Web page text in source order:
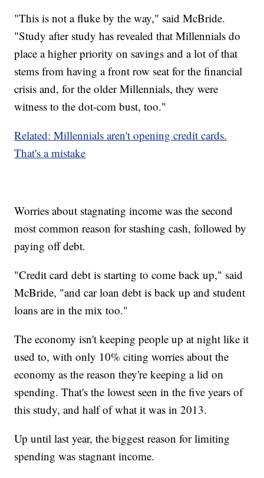
"This is not a fluke by the way," said McBride.
"Study after study has revealed that Millennials do
place a higher priority on savings and a lot of that
stems from having a front row seat for the financial
crisis and, for the older Millennials, they were
witness to the dot-com bust, too."
Related: Millennials aren't opening credit cards.
That's a mistake
Worries about stagnating income was the second
most common reason for stashing cash, followed by
paying off debt.
"Credit card debt is starting to come back up," said
McBride, "and car loan debt is back up and student
loans are in the mix too."
The economy isn't keeping people up at night like it
used to, with only 10% citing worries about the
economy as the reason they're keeping a lid on
spending. That's the lowest seen in the five years of
this study, and half of what it was in 2013.
Up until last year, the biggest reason for limiting
spending was stagnant income.